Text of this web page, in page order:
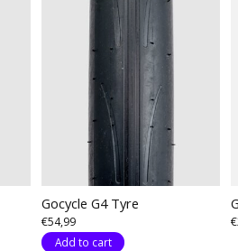
Gocycle G4 Tyre
€54,99
Add to cart